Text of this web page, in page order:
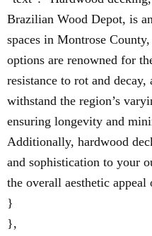
Brazilian Wood Depot, is
spaces in Montrose
options are renowned for
resistance to rot and
withstand the region’s
ensuring longevity and
Additionally, hardwood
and sophistication to your
the overall aesthetic
}
},